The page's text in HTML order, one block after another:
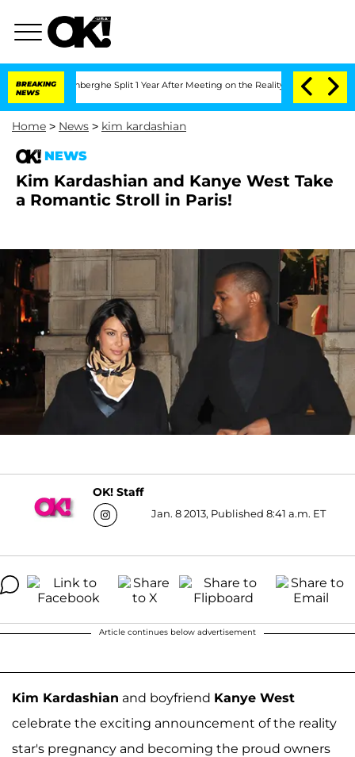
BREAKING
NEWS
Vansteenberghe Split 1 Year After Meeting on the Reality Show
Home > News > kim kardashian
NEWS
Kim Kardashian and Kanye West Take
a Romantic Stroll in Paris!
OK! Staff
Jan. 8 2013, Published 8:41 a.m. ET
Article continues below advertisement
Kim Kardashian and boyfriend Kanye West
celebrate the exciting announcement of the reality
star's pregnancy and becoming the proud owners